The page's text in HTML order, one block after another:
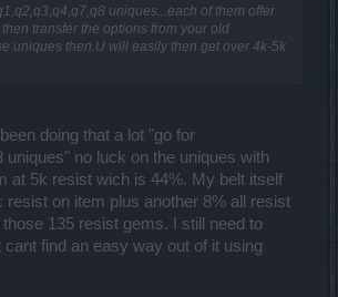
uniques...each of them offer
transfer the options from your old
uniques then.U will easily then get over 4k-5k
doing that a lot "go for
uniques" no luck on the uniques with
at 5k resist wich is 44%. My belt itself
resist on item plus another 8% all resist
135 resist gems. I still need to
cant find an easy way out of it using